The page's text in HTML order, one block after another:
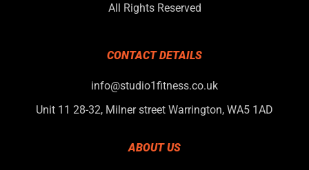
All Rights Reserved
CONTACT DETAILS
info@studio1fitness.co.uk
Unit 11 28-32, Milner street Warrington, WA5 1AD
ABOUT US